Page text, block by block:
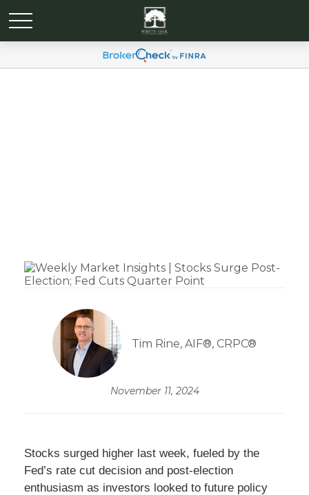
Tim Rine, AIF®, CRPC®
November 11, 2024
Stocks surged higher last week, fueled by the
Fed’s rate cut decision and post-election
enthusiasm as investors looked to future policy